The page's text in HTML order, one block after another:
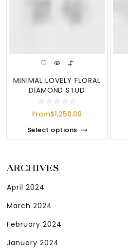
MINIMAL LOVELY FLORAL
DIAMOND STUD
From$1,250.00
Select options
ARCHIVES
April 2024
March 2024
February 2024
January 2024